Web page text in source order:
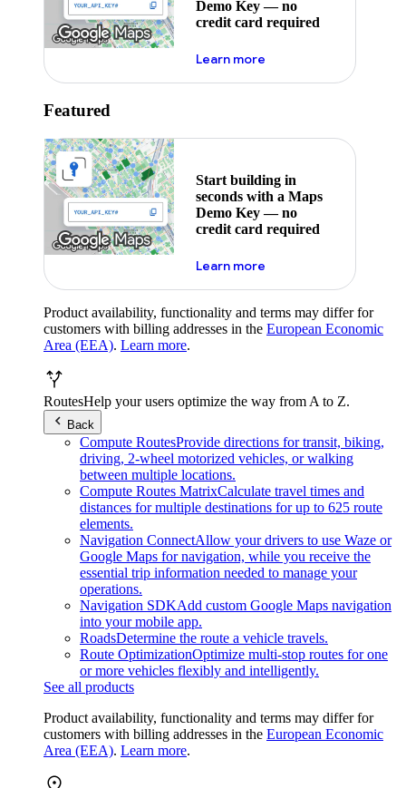
Demo Key — no
credit card required
Learn moreabout maps demo key
Featured
Start building in
seconds with a Maps
Demo Key — no
credit card required
Learn moreabout maps demo key
Product availability, functionality and terms may differ for
customers with billing addresses in the European Economic
Area (EEA). Learn more.
RoutesHelp your users optimize the way from A to Z.
Back
Compute RoutesProvide directions for transit, biking,
driving, 2-wheel motorized vehicles, or walking
between multiple locations.
Compute Routes MatrixCalculate travel times and
distances for multiple destinations for up to 625 route
elements.
Navigation ConnectAllow your drivers to use Waze or
Google Maps for navigation, while you receive the
essential trip information needed to manage your
operations.
Navigation SDKAdd custom Google Maps navigation
into your mobile app.
RoadsDetermine the route a vehicle travels.
Route OptimizationOptimize multi-stop routes for one
or more vehicles flexibly and intelligently.
See all products
Product availability, functionality and terms may differ for
customers with billing addresses in the European Economic
Area (EEA). Learn more.